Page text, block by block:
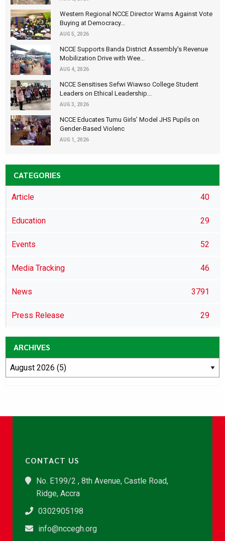
Western Regional NCCE Director Warns Against Vote
Buying at Democracy...
AUG 5, 2026
NCCE Supports Banda District Assembly's Revenue
Mobilization Drive with Wee...
AUG 4, 2026
NCCE Sensitises Sefwi Wiawso College Student
Leaders on Ethical Leadership...
AUG 3, 2026
NCCE Educates Tumu Girls’ Model JHS Pupils on
Gender-Based Violenc
AUG 1, 2026
CATEGORIES
Article 40
Education 29
Events 52
Media Tracking 46
News 3791
Press Release 29
ARCHIVES
CONTACT US
No. E199/2 , 8th Avenue, Castle Road,
Ridge, Accra
0302905198
info@nccegh.org